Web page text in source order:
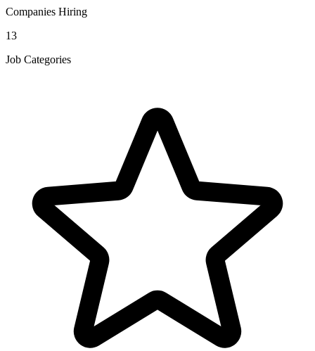
Companies Hiring
13
Job Categories